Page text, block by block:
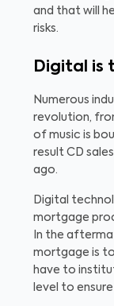
and that will
risks.
Digital is
Numerous
revolution,
of music is
result CD
ago.
Digital
mortgage
In the
mortgage is
have to
level to